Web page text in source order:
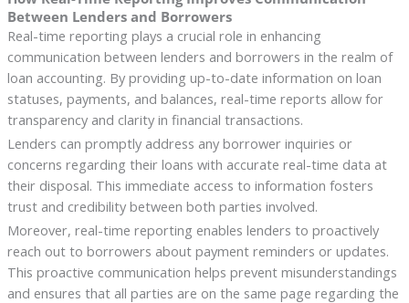
Between Lenders and Borrowers
Real-time reporting plays a crucial role in enhancing
communication between lenders and borrowers in the realm of
loan accounting. By providing up-to-date information on loan
statuses, payments, and balances, real-time reports allow for
transparency and clarity in financial transactions.
Lenders can promptly address any borrower inquiries or
concerns regarding their loans with accurate real-time data at
their disposal. This immediate access to information fosters
trust and credibility between both parties involved.
Moreover, real-time reporting enables lenders to proactively
reach out to borrowers about payment reminders or updates.
This proactive communication helps prevent misunderstandings
and ensures that all parties are on the same page regarding the